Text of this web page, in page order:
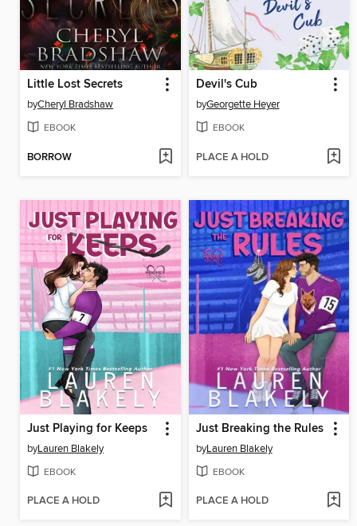
Little Lost Secrets
byCheryl Bradshaw
EBOOK
BORROW
Devil's Cub
byGeorgette Heyer
EBOOK
PLACE A HOLD
Just Playing for Keeps
byLauren Blakely
EBOOK
PLACE A HOLD
Just Breaking the Rules
byLauren Blakely
EBOOK
PLACE A HOLD